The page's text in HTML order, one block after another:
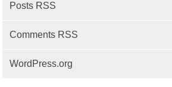
Posts RSS
Comments RSS
WordPress.org